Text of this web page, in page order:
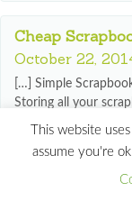
Cheap
October 22,
[…] Simple
Storing all your
few simple ideas to
This website
assume you're